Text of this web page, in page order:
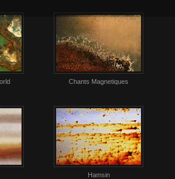
Chants Magnetiques
Hamsin